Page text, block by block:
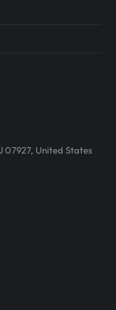
07927, United States